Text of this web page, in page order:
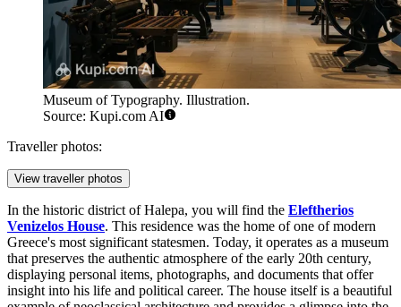
Museum of Typography. Illustration.
Source: Kupi.com AI
Traveller photos:
View traveller photos
In the historic district of Halepa, you will find the Eleftherios
Venizelos House. This residence was the home of one of modern
Greece's most significant statesmen. Today, it operates as a museum
that preserves the authentic atmosphere of the early 20th century,
displaying personal items, photographs, and documents that offer
insight into his life and political career. The house itself is a beautiful